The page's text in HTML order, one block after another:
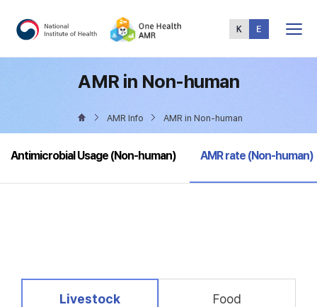
Menu
AMR in Non-human
AMR Info AMR in Non-human
Antimicrobial Usage (Non-human) selected
AMR rate (Non-human)
selected
Livestock Food